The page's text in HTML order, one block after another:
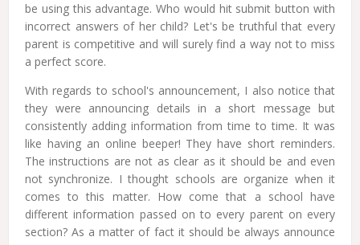
be using this advantage. Who would hit submit button with
incorrect answers of her child? Let's be truthful that every
parent is competitive and will surely find a way not to miss
a perfect score.
With regards to school's announcement, I also notice that
they were announcing details in a short message but
consistently adding information from time to time. It was
like having an online beeper! They have short reminders.
The instructions are not as clear as it should be and even
not synchronize. I thought schools are organize when it
comes to this matter. How come that a school have
different information passed on to every parent on every
section? As a matter of fact it should be always announce